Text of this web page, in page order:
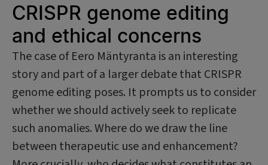
CRISPR genome editing
and ethical concerns
The case of Eero Mäntyranta is an interesting
story and part of a larger debate that CRISPR
genome editing poses. It prompts us to consider
whether we should actively seek to replicate
such anomalies. Where do we draw the line
between therapeutic use and enhancement?